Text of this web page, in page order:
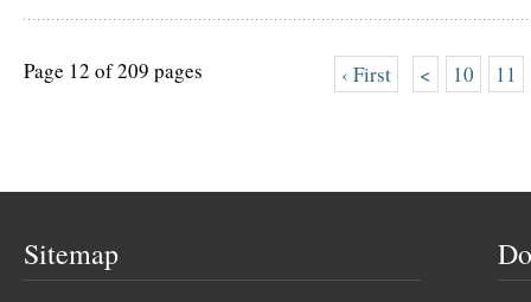
Page 12 of 209 pages ‹ First < 10 11
Sitemap